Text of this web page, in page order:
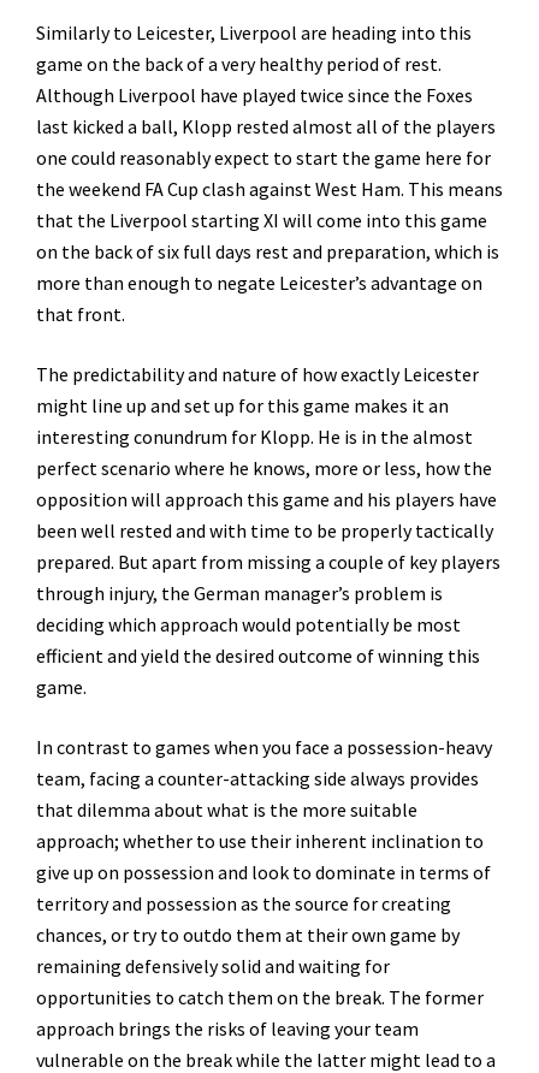
Similarly to Leicester, Liverpool are heading into this
game on the back of a very healthy period of rest.
Although Liverpool have played twice since the Foxes
last kicked a ball, Klopp rested almost all of the players
one could reasonably expect to start the game here for
the weekend FA Cup clash against West Ham. This means
that the Liverpool starting XI will come into this game
on the back of six full days rest and preparation, which is
more than enough to negate Leicester’s advantage on
that front.
The predictability and nature of how exactly Leicester
might line up and set up for this game makes it an
interesting conundrum for Klopp. He is in the almost
perfect scenario where he knows, more or less, how the
opposition will approach this game and his players have
been well rested and with time to be properly tactically
prepared. But apart from missing a couple of key players
through injury, the German manager’s problem is
deciding which approach would potentially be most
efficient and yield the desired outcome of winning this
game.
In contrast to games when you face a possession-heavy
team, facing a counter-attacking side always provides
that dilemma about what is the more suitable
approach; whether to use their inherent inclination to
give up on possession and look to dominate in terms of
territory and possession as the source for creating
chances, or try to outdo them at their own game by
remaining defensively solid and waiting for
opportunities to catch them on the break. The former
approach brings the risks of leaving your team
vulnerable on the break while the latter might lead to a